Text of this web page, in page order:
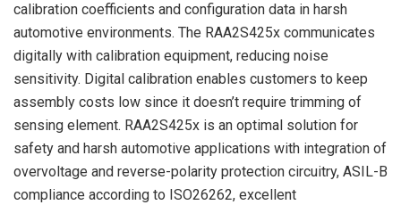
calibration coefficients and configuration data in harsh
automotive environments. The RAA2S425x communicates
digitally with calibration equipment, reducing noise
sensitivity. Digital calibration enables customers to keep
assembly costs low since it doesn’t require trimming of
sensing element. RAA2S425x is an optimal solution for
safety and harsh automotive applications with integration of
overvoltage and reverse-polarity protection circuitry, ASIL-B
compliance according to ISO26262, excellent